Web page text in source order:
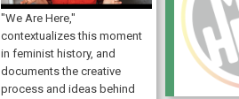
"We Are Here,"
contextualizes this moment
in feminist history, and
documents the creative
process and ideas behind